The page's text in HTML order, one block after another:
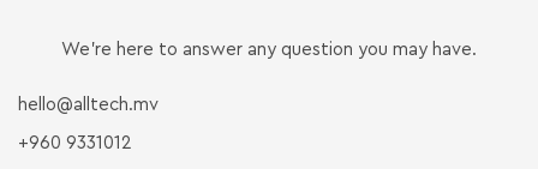
We’re here to answer any question you may have.
hello@alltech.mv
+960 9331012